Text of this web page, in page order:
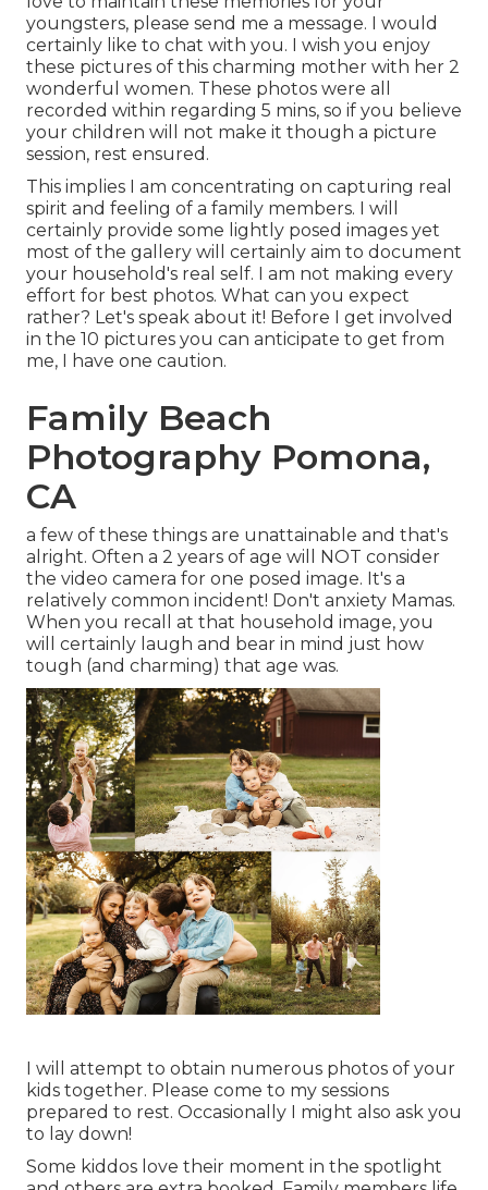
youngsters, please send me a message. I would
certainly like to chat with you. I wish you enjoy
these pictures of this charming mother with her 2
wonderful women. These photos were all
recorded within regarding 5 mins, so if you believe
your children will not make it though a picture
session, rest ensured.
This implies I am concentrating on capturing real
spirit and feeling of a family members. I will
certainly provide some lightly posed images yet
most of the gallery will certainly aim to document
your household's real self. I am not making every
effort for best photos. What can you expect
rather? Let's speak about it! Before I get involved
in the 10 pictures you can anticipate to get from
me, I have one caution.
Family Beach
Photography Pomona,
CA
a few of these things are unattainable and that's
alright. Often a 2 years of age will NOT consider
the video camera for one posed image. It's a
relatively common incident! Don't anxiety Mamas.
When you recall at that household image, you
will certainly laugh and bear in mind just how
tough (and charming) that age was.
I will attempt to obtain numerous photos of your
kids together. Please come to my sessions
prepared to rest. Occasionally I might also ask you
to lay down!
Some kiddos love their moment in the spotlight